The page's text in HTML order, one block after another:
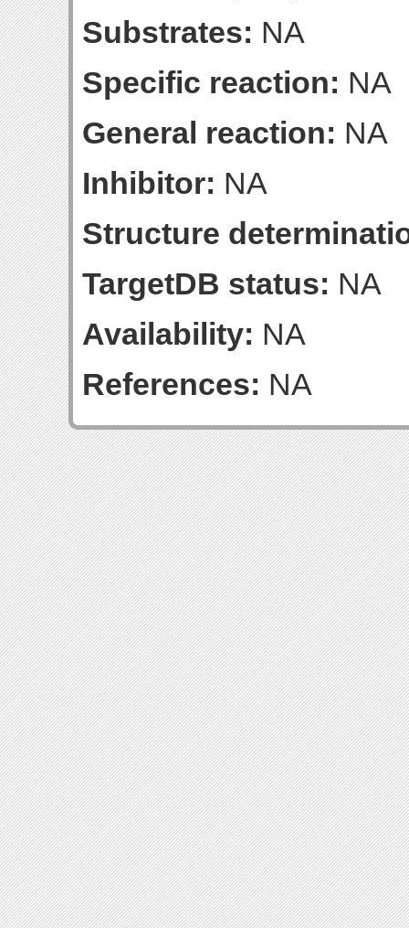
Substrates: NA
Specific reaction: NA
General reaction: NA
Inhibitor: NA
Structure
TargetDB status: NA
Availability: NA
References: NA